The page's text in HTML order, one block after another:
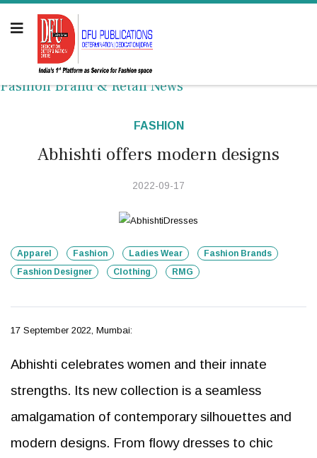
Fashion Brand & Retail News
FASHION
Abhishti offers modern designs
2022-09-17
Apparel Fashion Ladies Wear
Fashion Brands
Fashion Designer
Clothing RMG
17 September 2022, Mumbai:
Abhishti celebrates women and their innate
strengths. Its new collection is a seamless
amalgamation of contemporary silhouettes and
modern designs. From flowy dresses to chic